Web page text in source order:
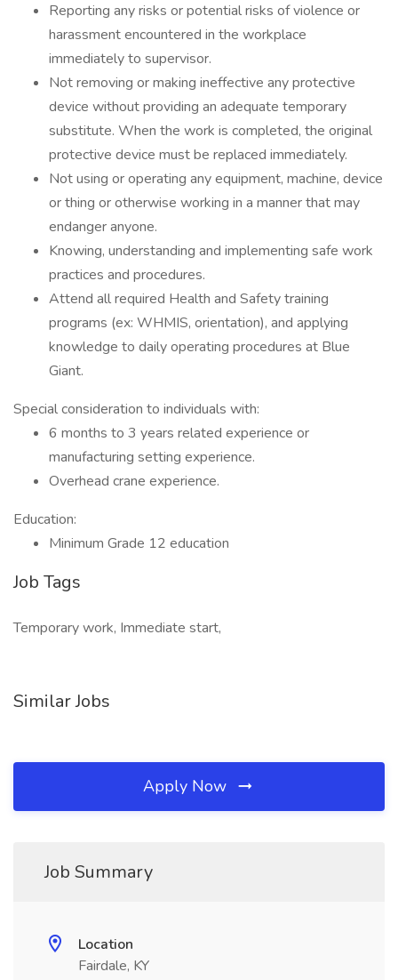
Reporting any risks or potential risks of violence or
harassment encountered in the workplace
immediately to supervisor.
Not removing or making ineffective any protective
device without providing an adequate temporary
substitute. When the work is completed, the original
protective device must be replaced immediately.
Not using or operating any equipment, machine, device
or thing or otherwise working in a manner that may
endanger anyone.
Knowing, understanding and implementing safe work
practices and procedures.
Attend all required Health and Safety training
programs (ex: WHMIS, orientation), and applying
knowledge to daily operating procedures at Blue
Giant.
Special consideration to individuals with:
6 months to 3 years related experience or
manufacturing setting experience.
Overhead crane experience.
Education:
Minimum Grade 12 education
Job Tags
Temporary work, Immediate start,
Similar Jobs
Apply Now
Job Summary
Location
Fairdale, KY